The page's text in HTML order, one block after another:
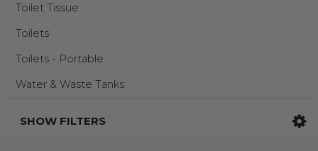
Toilet Tissue
Toilets
Toilets - Portable
Water & Waste Tanks
SHOW FILTERS